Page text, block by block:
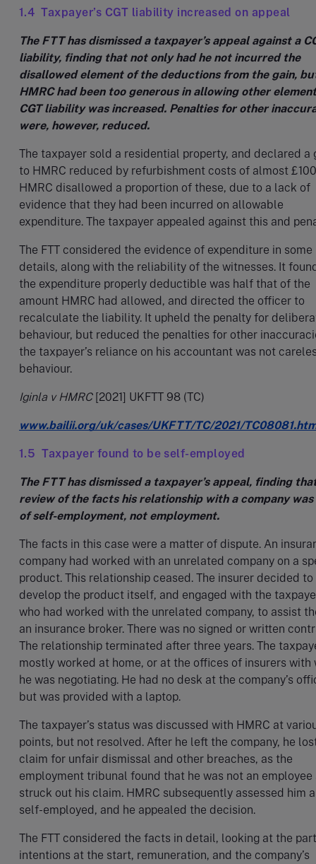
1.4 Taxpayer’s CGT liability increased on appeal
The FTT has dismissed a taxpayer’s appeal against a
liability, finding that not only had he not incurred the
disallowed element of the deductions from the gain,
HMRC had been too generous in allowing other
CGT liability was increased. Penalties for other
were, however, reduced.
The taxpayer sold a residential property, and declared a
to HMRC reduced by refurbishment costs of almost
HMRC disallowed a proportion of these, due to a lack of
evidence that they had been incurred on allowable
expenditure. The taxpayer appealed against this and
The FTT considered the evidence of expenditure in some
details, along with the reliability of the witnesses. It
the expenditure properly deductible was half that of the
amount HMRC had allowed, and directed the officer to
recalculate the liability. It upheld the penalty for
behaviour, but reduced the penalties for other
the taxpayer’s reliance on his accountant was not
behaviour.
Iginla v HMRC[2021] UKFTT 98 (TC)
www.bailii.org/uk/cases/UKFTT/TC/2021/
1.5 Taxpayer found to be self-employed
The FTT has dismissed a taxpayer’s appeal, finding
review of the facts his relationship with a company was
of self-employment, not employment.
The facts in this case were a matter of dispute. An
company had worked with an unrelated company on a
product. This relationship ceased. The insurer decided to
develop the product itself, and engaged with the
who had worked with the unrelated company, to assist
an insurance broker. There was no signed or written
The relationship terminated after three years. The
mostly worked at home, or at the offices of insurers with
he was negotiating. He had no desk at the company’s
but was provided with a laptop.
The taxpayer’s status was discussed with HMRC at
points, but not resolved. After he left the company, he
claim for unfair dismissal and other breaches, as the
employment tribunal found that he was not an employee
struck out his claim. HMRC subsequently assessed him
self-employed, and he appealed the decision.
The FTT considered the facts in detail, looking at the
intentions at the start, remuneration, and the company’s